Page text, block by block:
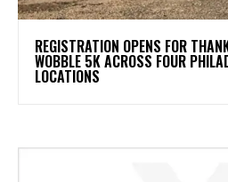
REGISTRATION OPENS FOR
WOBBLE 5K ACROSS FOUR
LOCATIONS